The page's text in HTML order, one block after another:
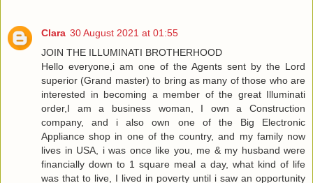
Clara 30 August 2021 at 01:55
JOIN THE ILLUMINATI BROTHERHOOD
Hello everyone,i am one of the Agents sent by the Lord
superior (Grand master) to bring as many of those who are
interested in becoming a member of the great Illuminati
order,I am a business woman, I own a Construction
company, and i also own one of the Big Electronic
Appliance shop in one of the country, and my family now
lives in USA, i was once like you, me & my husband were
financially down to 1 square meal a day, what kind of life
was that to live, I lived in poverty until i saw an opportunity